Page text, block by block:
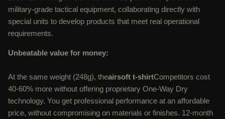
military-grade tactical equipment, collaborating directly with
special units to develop products that meet real operational
requirements.
Unbeatable value for money:
At the same weight (248g), theairsoft t-shirtCompetitors cost
40-60% more without offering proprietary One-Way Dry
technology. You get professional performance at an affordable
price, without compromising on materials or finishes. 12-month